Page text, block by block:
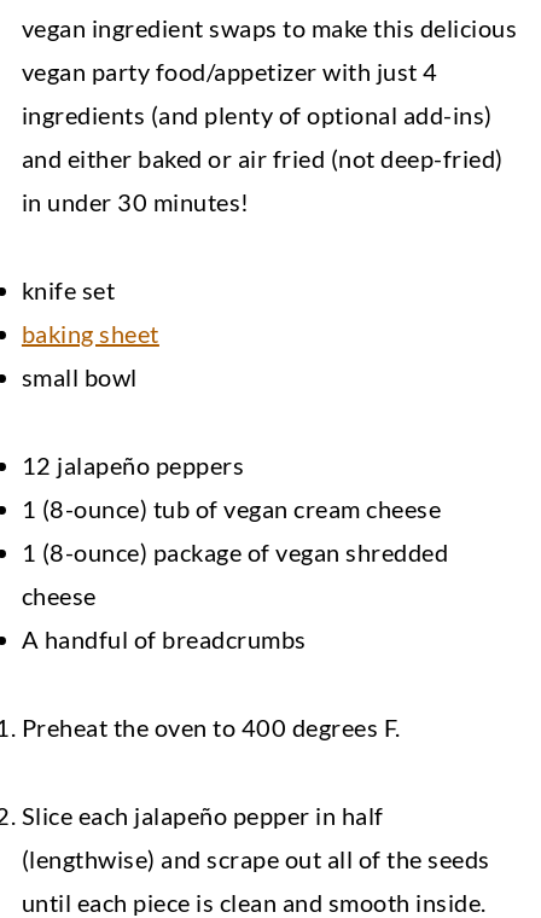
vegan ingredient swaps to make this delicious
vegan party food/appetizer with just 4
ingredients (and plenty of optional add-ins)
and either baked or air fried (not deep-fried)
in under 30 minutes!
knife set
baking sheet
small bowl
12 jalapeño peppers
1 (8-ounce) tub of vegan cream cheese
1 (8-ounce) package of vegan shredded
cheese
A handful of breadcrumbs
Preheat the oven to 400 degrees F.
Slice each jalapeño pepper in half
(lengthwise) and scrape out all of the seeds
until each piece is clean and smooth inside.